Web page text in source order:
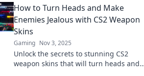
How to Turn Heads and Make
Enemies Jealous with CS2 Weapon
Skins
Gaming Nov 3, 2025
Unlock the secrets to stunning CS2
weapon skins that will turn heads and